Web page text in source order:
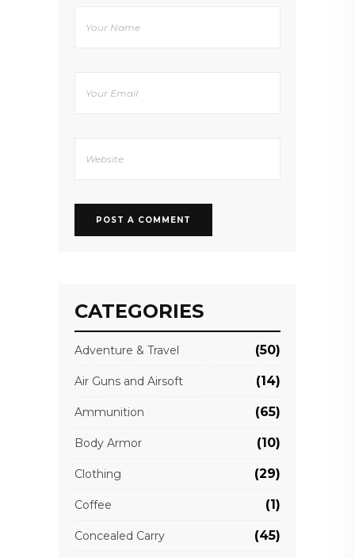
CATEGORIES
Adventure & Travel (50)
Air Guns and Airsoft (14)
Ammunition (65)
Body Armor (10)
Clothing (29)
Coffee (1)
Concealed Carry (45)